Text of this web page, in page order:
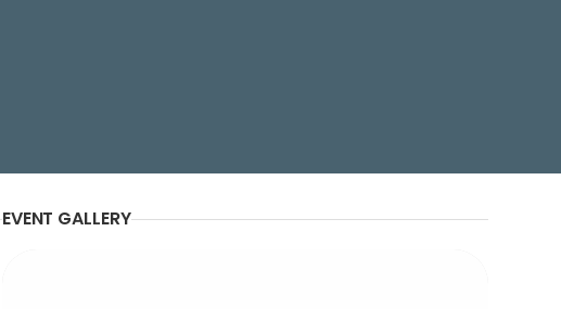
EVENT GALLERY